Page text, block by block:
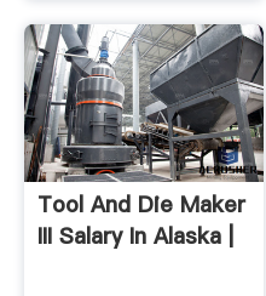
Tool And Die Maker
III Salary In Alaska |